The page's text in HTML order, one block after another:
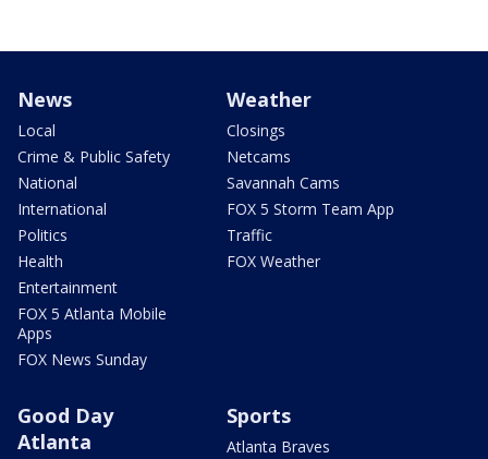
News
Local
Crime & Public Safety
National
International
Politics
Health
Entertainment
FOX 5 Atlanta Mobile
Apps
FOX News Sunday
Weather
Closings
Netcams
Savannah Cams
FOX 5 Storm Team App
Traffic
FOX Weather
Good Day
Atlanta
Sports
Atlanta Braves